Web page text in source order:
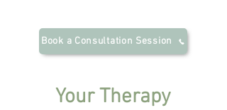
Book a Consultation Session
Your Therapy